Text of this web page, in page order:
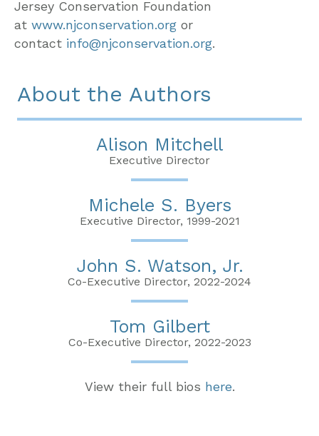
Jersey Conservation Foundation
at www.njconservation.org or
contact info@njconservation.org.
About the Authors
Alison Mitchell
Executive Director
Michele S. Byers
Executive Director, 1999-2021
John S. Watson, Jr.
Co-Executive Director, 2022-2024
Tom Gilbert
Co-Executive Director, 2022-2023
View their full bios here.